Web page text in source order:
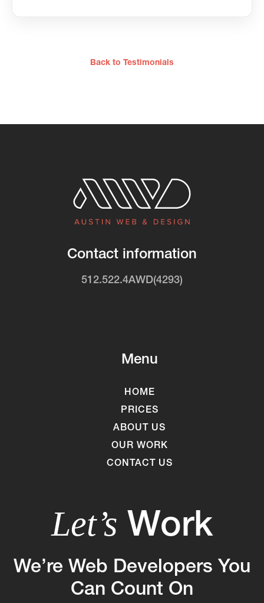
Back to Testimonials
Contact information
512.522.4AWD(4293)
Menu
HOME
PRICES
ABOUT US
OUR WORK
CONTACT US
Let’s Work
We’re Web Developers You
Can Count On